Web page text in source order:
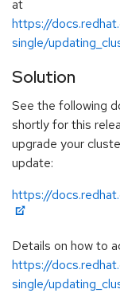
at
https://
single/
Solution
See the following
shortly for this
upgrade your
update:
https://
Details on how to
https://
single/